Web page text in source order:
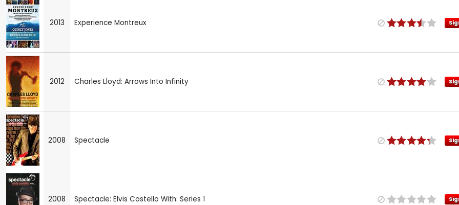
2013 Experience Montreux
2012 Charles Lloyd: Arrows Into Infinity
2008 Spectacle
2008 Spectacle: Elvis Costello With: Series 1